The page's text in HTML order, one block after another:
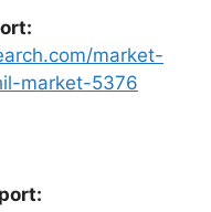
market-
market-5376